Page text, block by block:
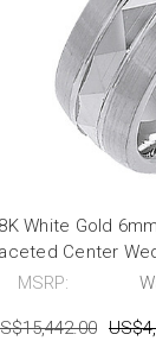
White Gold
Center
MSRP: